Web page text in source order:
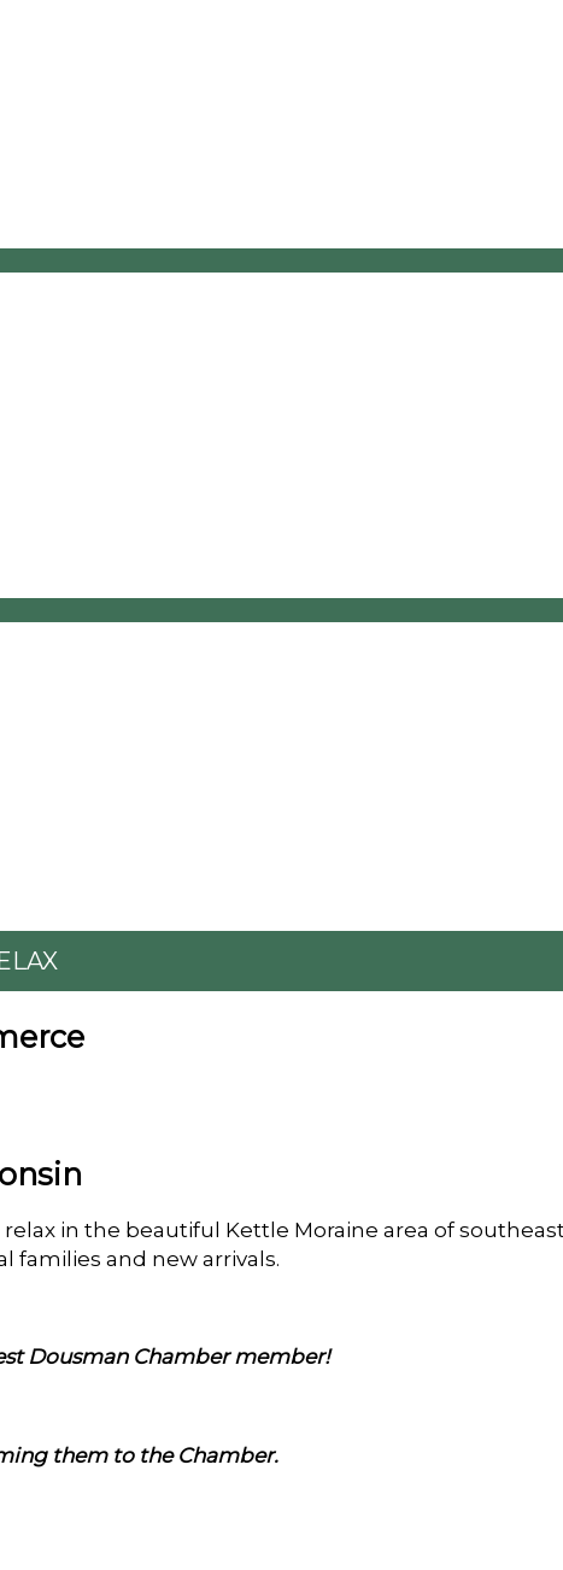
in the beautiful Kettle Moraine area of
and new arrivals.
Dousman Chamber member!
them to the Chamber.